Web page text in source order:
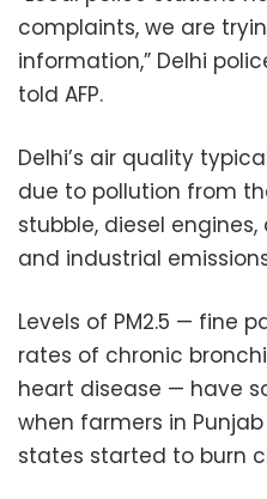
complaints, we are
information,” Delhi
told AFP.
Delhi’s air quality
due to pollution from
stubble, diesel
and industrial
Levels of PM2.5 — fine
rates of chronic
heart disease — have
when farmers in
states started to burn